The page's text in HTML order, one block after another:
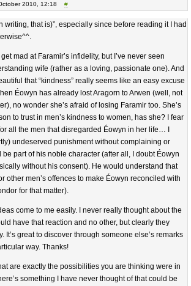
2010, 12:18 #
writing, that is)”, especially since before reading it I had
mad at Faramir’s infidelity, but I’ve never seen
wife (rather as a loving, passionate one). And
that “kindness” really seems like an easy excuse
Éowyn has already lost Aragorn to Arwen (well, not
no wonder she’s afraid of losing Faramir too. She’s
to trust in men’s kindness to women, has she? I fear
all the men that disregarded Éowyn in her life… I
undeserved punishment without complaining or
part of his noble character (after all, I doubt Éowyn
without his consent). He would understand that
other men’s offences to make Éowyn reconciled with
for that matter).
come to me easily. I never really thought about the
have that reaction and no other, but clearly they
It’s great to discover through someone else’s remarks
way. Thanks!
are exactly the possibilities you are thinking were in
something I have never thought of that could be